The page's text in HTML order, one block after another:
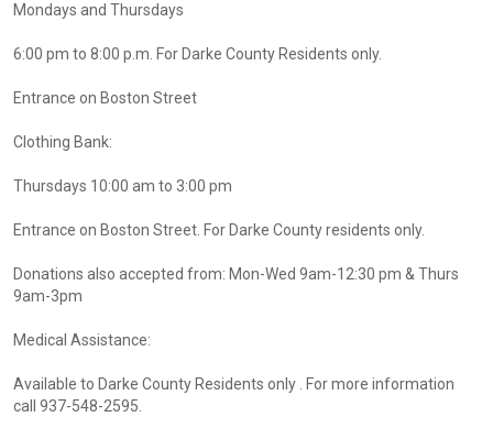
Mondays and Thursdays
6:00 pm to 8:00 p.m. For Darke County Residents only.
Entrance on Boston Street
Clothing Bank:
Thursdays 10:00 am to 3:00 pm
Entrance on Boston Street. For Darke County residents only.
Donations also accepted from: Mon-Wed 9am-12:30 pm & Thurs
9am-3pm
Medical Assistance:
Available to Darke County Residents only . For more information
call 937-548-2595.